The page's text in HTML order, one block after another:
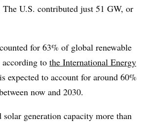
U.S. contributed just 51 GW, or
for 63% of global renewable
according to the International Energy
expected to account for around 60%
now and 2030.
solar generation capacity more than